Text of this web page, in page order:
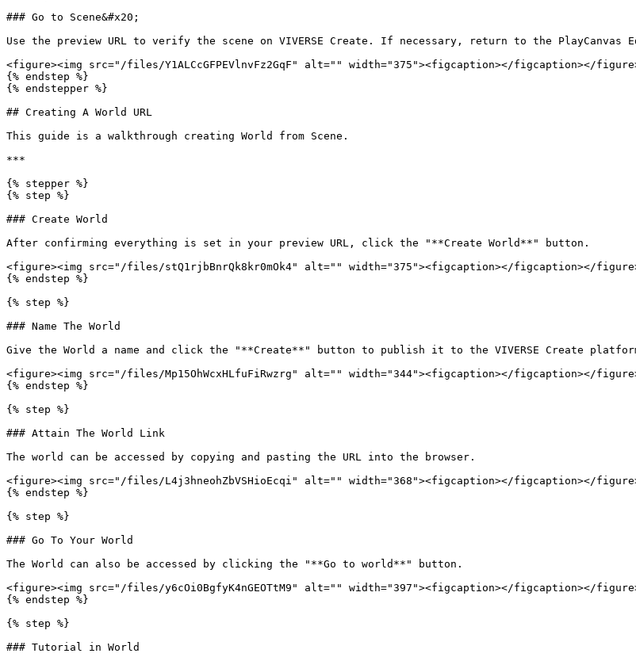
### Go to Scene&#x20;
Use the preview URL to verify the scene on VIVERSE Create. If necessary, return to the
<figure><img src="/files/Y1ALCcGFPEVlnvFz2GqF" alt="" width="375"><figcaption></figcaption></
{% endstep %}
{% endstepper %}
## Creating A World URL
This guide is a walkthrough creating World from Scene.
***
{% stepper %}
{% step %}
### Create World
After confirming everything is set in your preview URL, click the "**Create World**" button.
<figure><img src="/files/stQ1rjbBnrQk8kr0mOk4" alt="" width="375"><figcaption></figcaption></
{% endstep %}
{% step %}
### Name The World
Give the World a name and click the "**Create**" button to publish it to the VIVERSE Create
<figure><img src="/files/Mp15OhWcxHLfuFiRwzrg" alt="" width="344"><figcaption></figcaption></
{% endstep %}
{% step %}
### Attain The World Link
The world can be accessed by copying and pasting the URL into the browser.
<figure><img src="/files/L4j3hneohZbVSHioEcqi" alt="" width="368"><figcaption></figcaption></
{% endstep %}
{% step %}
### Go To Your World
The World can also be accessed by clicking the "**Go to world**" button.
<figure><img src="/files/y6cOi0BgfyK4nGEOTtM9" alt="" width="397"><figcaption></figcaption></
{% endstep %}
{% step %}
### Tutorial in World